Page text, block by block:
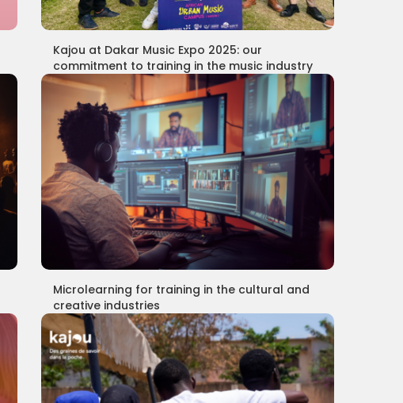
Kajou at Dakar Music Expo 2025: our
commitment to training in the music industry
Microlearning for training in the cultural and
creative industries